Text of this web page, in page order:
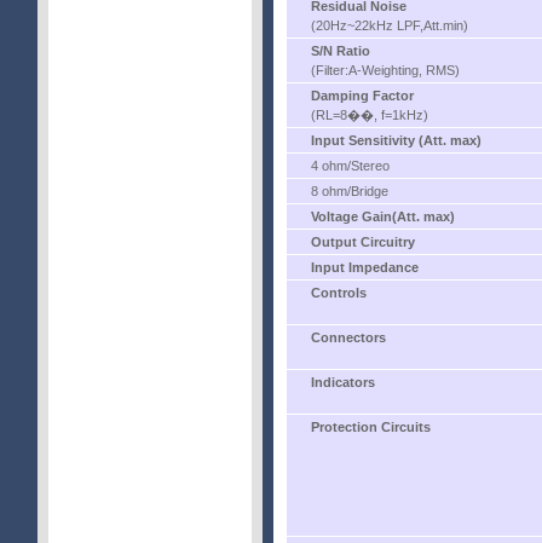
Residual Noise
(20Hz~22kHz LPF,Att.min)
S/N Ratio
(Filter:A-Weighting, RMS)
Damping Factor
(RL=8��, f=1kHz)
Input Sensitivity (Att. max)
4 ohm/Stereo
8 ohm/Bridge
Voltage Gain(Att. max)
Output Circuitry
Input Impedance
Controls
Connectors
Indicators
Protection Circuits